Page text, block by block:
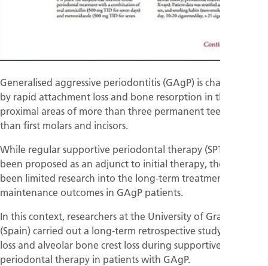
Generalised aggressive periodontitis (GAgP) is characterised
by rapid attachment loss and bone resorption in the inter-
proximal areas of more than three permanent teeth, other
than first molars and incisors.
While regular supportive periodontal therapy (SPT) has
been proposed as an adjunct to initial therapy, there has
been limited research into the long-term treatment and
maintenance outcomes in GAgP patients.
In this context, researchers at the University of Granada
(Spain) carried out a long-term retrospective study of tooth
loss and alveolar bone crest loss during supportive
periodontal therapy in patients with GAgP.